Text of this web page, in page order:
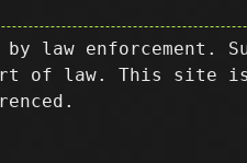
law enforcement.
of law. This site